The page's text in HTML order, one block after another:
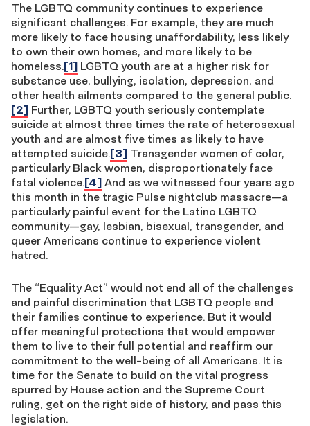
The LGBTQ community continues to experience
significant challenges. For example, they are much
more likely to face housing unaffordability, less likely
to own their own homes, and more likely to be
homeless.[1] LGBTQ youth are at a higher risk for
substance use, bullying, isolation, depression, and
other health ailments compared to the general public.
[2] Further, LGBTQ youth seriously contemplate
suicide at almost three times the rate of heterosexual
youth and are almost five times as likely to have
attempted suicide.[3] Transgender women of color,
particularly Black women, disproportionately face
fatal violence.[4] And as we witnessed four years ago
this month in the tragic Pulse nightclub massacre—a
particularly painful event for the Latino LGBTQ
community—gay, lesbian, bisexual, transgender, and
queer Americans continue to experience violent
hatred.
The “Equality Act” would not end all of the challenges
and painful discrimination that LGBTQ people and
their families continue to experience. But it would
offer meaningful protections that would empower
them to live to their full potential and reaffirm our
commitment to the well-being of all Americans. It is
time for the Senate to build on the vital progress
spurred by House action and the Supreme Court
ruling, get on the right side of history, and pass this
legislation.